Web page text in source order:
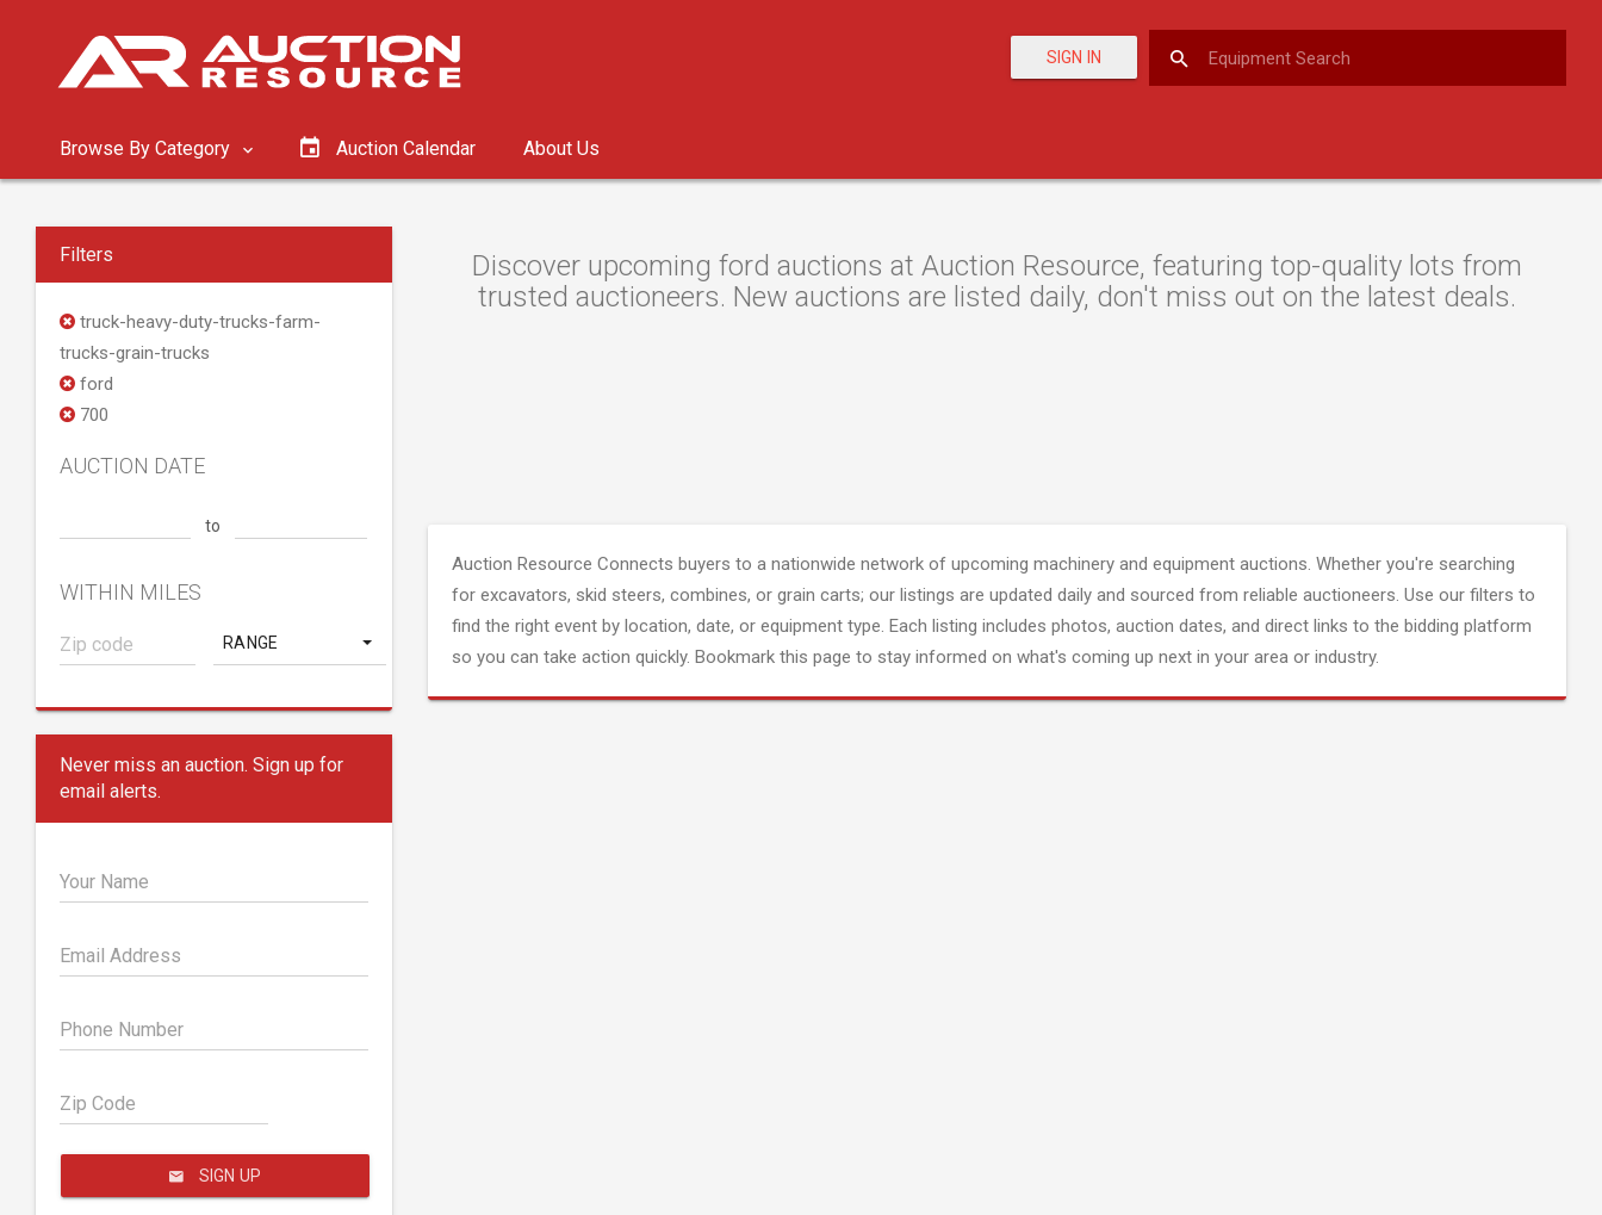
SIGN IN
Browse By Category Auction Calendar About Us
Filters
truck-heavy-duty-trucks-farm-
trucks-grain-trucks
ford
700
AUCTION DATE
to
WITHIN MILES
RANGE
Never miss an auction. Sign up for
email alerts.
Your Name
Email Address
Phone Number
Zip Code
SIGN UP
Discover upcoming ford auctions at Auction Resource, featuring top-quality lots from
trusted auctioneers. New auctions are listed daily, don't miss out on the latest deals.
Auction Resource Connects buyers to a nationwide network of upcoming machinery and equipment auctions. Whether you're searching
for excavators, skid steers, combines, or grain carts; our listings are updated daily and sourced from reliable auctioneers. Use our filters to
find the right event by location, date, or equipment type. Each listing includes photos, auction dates, and direct links to the bidding platform
so you can take action quickly. Bookmark this page to stay informed on what's coming up next in your area or industry.